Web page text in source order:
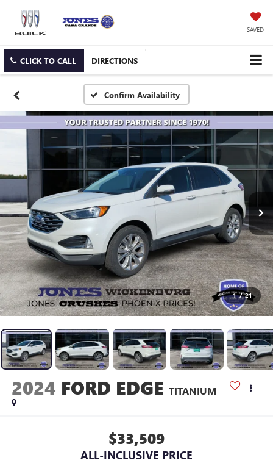
SAVED
CLICK TO CALL DIRECTIONS
Confirm Availability
1 / 21
2024 FORD EDGE TITANIUM
$33,509
ALL-INCLUSIVE PRICE